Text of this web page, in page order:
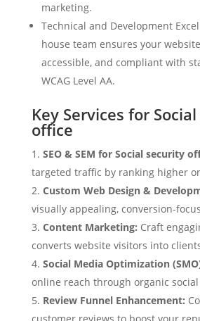
marketing.
Technical and Development
house team ensures your
accessible, and compliant with
WCAG Level AA.
Key Services for
office
SEO & SEM for Social security
targeted traffic by ranking higher
Custom Web Design &
visually appealing, conversion-
Content Marketing: Craft
converts website visitors into
Social Media Optimization
online reach through organic
Review Funnel Enhancement: